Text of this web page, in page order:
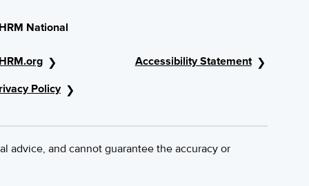
National
Policy
Accessibility Statement
advice, and cannot guarantee the accuracy or